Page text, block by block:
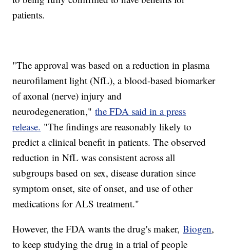
patients.
"The approval was based on a reduction in plasma
neurofilament light (NfL), a blood-based biomarker
of axonal (nerve) injury and
neurodegeneration,"the FDA said in a press
release. "The findings are reasonably likely to
predict a clinical benefit in patients. The observed
reduction in NfL was consistent across all
subgroups based on sex, disease duration since
symptom onset, site of onset, and use of other
medications for ALS treatment."
However, the FDA wants the drug's maker,Biogen,
to keep studying the drug in a trial of people